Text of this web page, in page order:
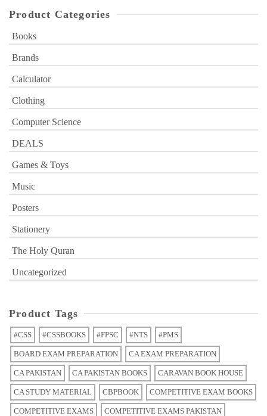
Product Categories
Books
Brands
Calculator
Clothing
Computer Science
DEALS
Games & Toys
Music
Posters
Stationery
The Holy Quran
Uncategorized
Product Tags
#CSS #CSSBOOKS #FPSC #NTS #PMS
BOARD EXAM PREPARATION CA EXAM PREPARATION
CA PAKISTAN CA PAKISTAN BOOKS CARAVAN BOOK HOUSE
CA STUDY MATERIAL CBPBOOK COMPETITIVE EXAM BOOKS
COMPETITIVE EXAMS COMPETITIVE EXAMS PAKISTAN